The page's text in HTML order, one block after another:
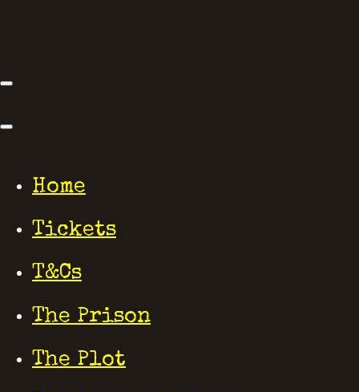
Home
Tickets
T&Cs
The Prison
The Plot